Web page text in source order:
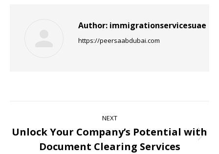
Author: immigrationservicesuae
https://peersaabdubai.com
NEXT
Unlock Your Company’s Potential with
Document Clearing Services